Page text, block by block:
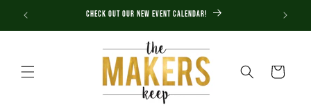
Skip to
content
Check out our new Event Calendar!
Cart